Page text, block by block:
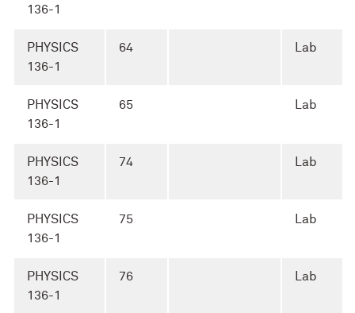
136-1
PHYSICS
136-1
64 Lab
PHYSICS
136-1
65 Lab
PHYSICS
136-1
74 Lab
PHYSICS
136-1
75 Lab
PHYSICS
136-1
76 Lab